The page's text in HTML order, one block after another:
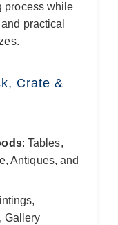
process while
practical
Crate &
: Tables,
Antiques, and
Gallery